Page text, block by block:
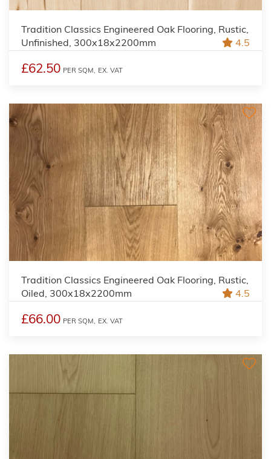
Tradition Classics Engineered Oak Flooring, Rustic,
Unfinished, 300x18x2200mm
4.5
£62.50 PER SQM, EX. VAT
Tradition Classics Engineered Oak Flooring, Rustic,
Oiled, 300x18x2200mm
4.5
£66.00 PER SQM, EX. VAT